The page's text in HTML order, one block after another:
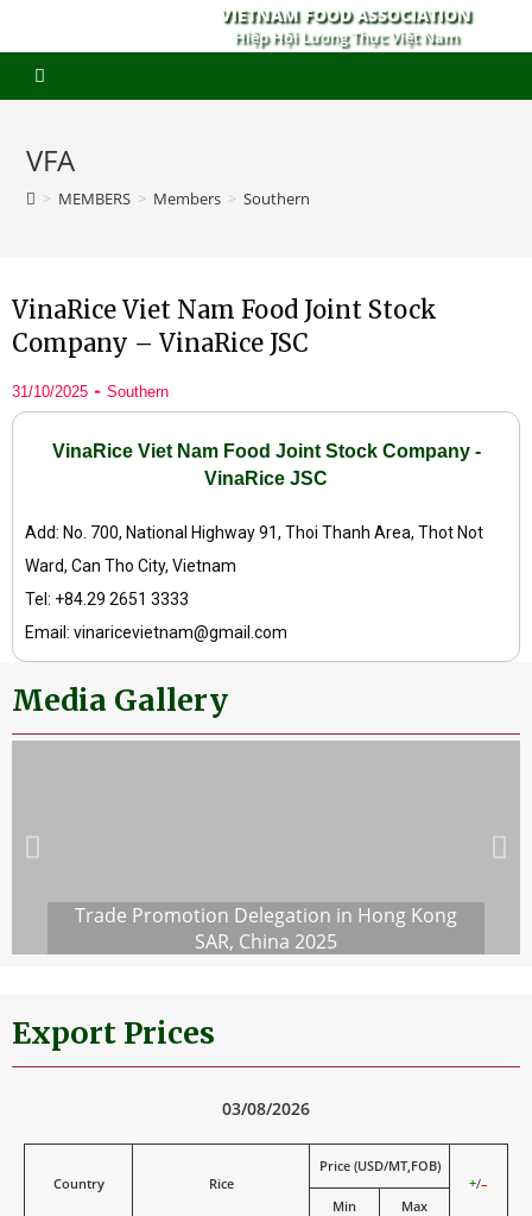
VIETNAM FOOD ASSOCIATION
Hiệp Hội Lương Thực Việt Nam
VFA
> MEMBERS > Members > Southern
VinaRice Viet Nam Food Joint Stock
Company – VinaRice JSC
31/10/2025 Southern
VinaRice Viet Nam Food Joint Stock Company -
VinaRice JSC
Add: No. 700, National Highway 91, Thoi Thanh Area, Thot Not
Ward, Can Tho City, Vietnam
Tel: +84.29 2651 3333
Email: vinaricevietnam@gmail.com
Media Gallery
Trade Promotion Delegation in Hong Kong
SAR, China 2025
Export Prices
03/08/2026
Country Rice
Price (USD/MT,FOB)
+/–
Min
Max